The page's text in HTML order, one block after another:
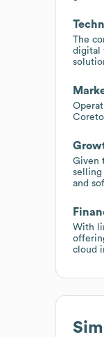
The
digital
Given
selling
and
With
cloud